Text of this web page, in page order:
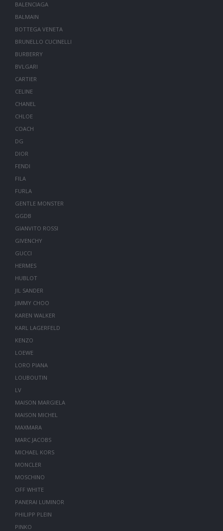
BALENCIAGA
BALMAIN
BOTTEGA VENETA
BRUNELLO CUCINELLI
BURBERRY
BVLGARI
CARTIER
CELINE
CHANEL
CHLOE
COACH
DG
DIOR
FENDI
FILA
FURLA
GENTLE MONSTER
GGDB
GIANVITO ROSSI
GIVENCHY
GUCCI
HERMES
HUBLOT
JIL SANDER
JIMMY CHOO
KAREN WALKER
KARL LAGERFELD
KENZO
LOEWE
LORO PIANA
LOUBOUTIN
LV
MAISON MARGIELA
MAISON MICHEL
MAXMARA
MARC JACOBS
MICHAEL KORS
MONCLER
MOSCHINO
OFF WHITE
PANERAI LUMINOR
PHILIPP PLEIN
PINKO